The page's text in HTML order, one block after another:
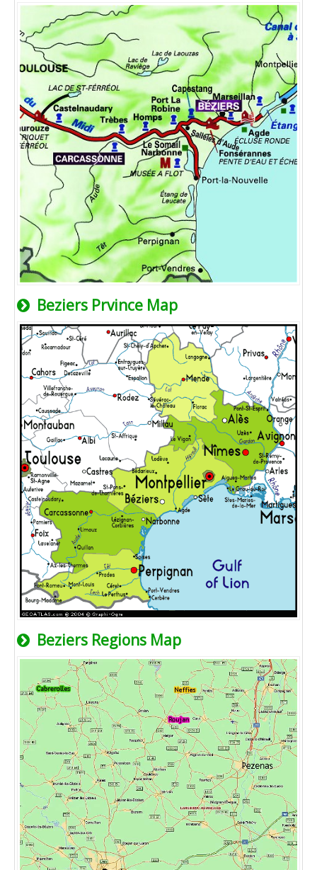
Beziers Prvince Map
Beziers Regions Map